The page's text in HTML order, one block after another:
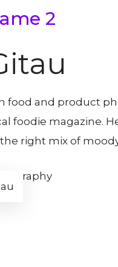
2
food and product
foodie magazine.
the right mix of